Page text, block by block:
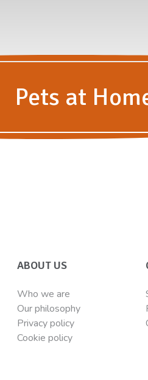
Pets at
ABOUT US
Who we are
Our philosophy
Privacy policy
Cookie policy